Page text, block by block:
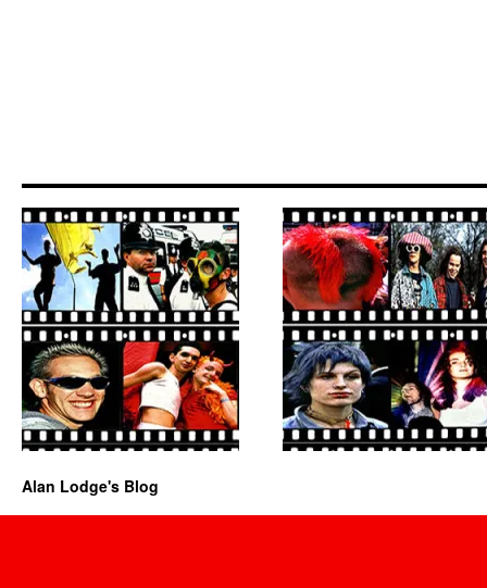
Alan Lodge's Blog